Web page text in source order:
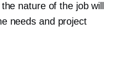
nature of the job will
needs and project